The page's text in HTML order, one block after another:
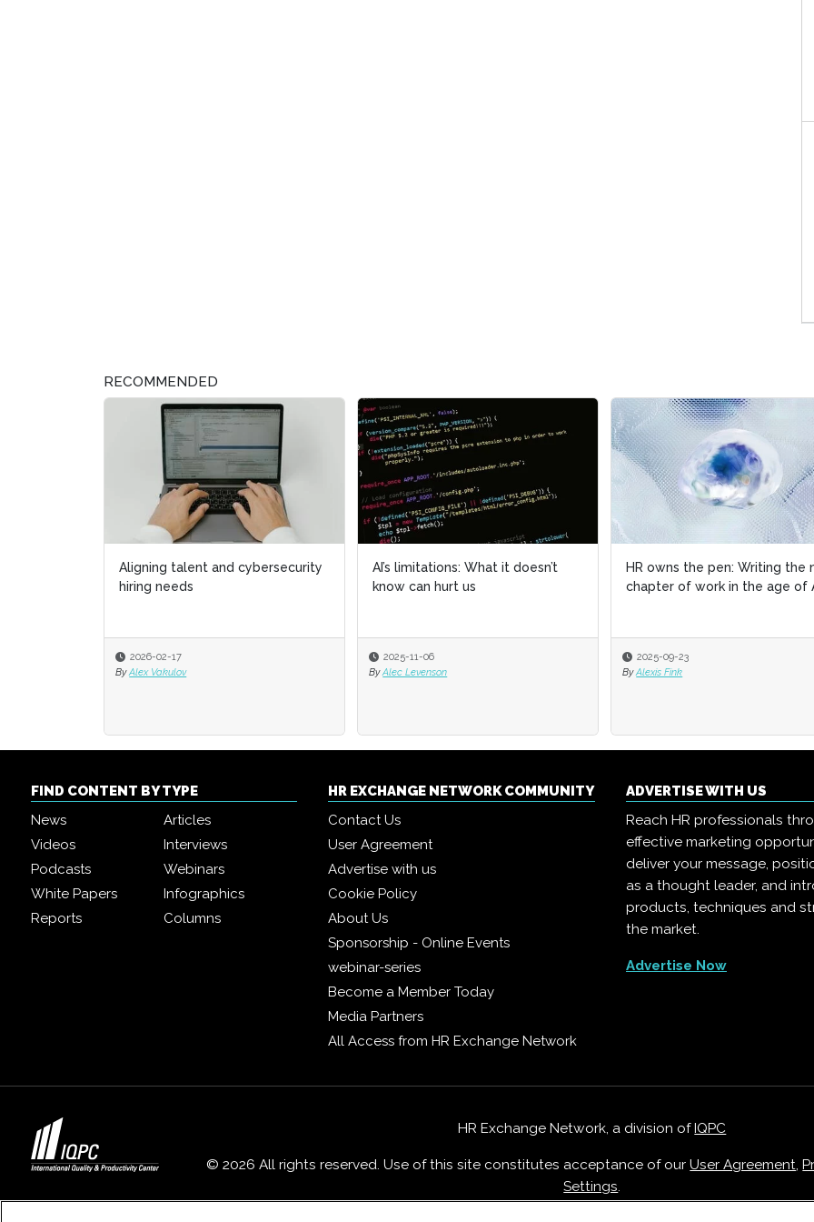
RECOMMENDED
Aligning talent and cybersecurity
hiring needs
2026-02-17
By Alex Vakulov
AI’s limitations: What it doesn’t
know can hurt us
2025-11-06
By Alec Levenson
HR owns the pen: Writing the
chapter of work in the age of
2025-09-23
By Alexis Fink
AI’s limitations: What it doesn’t
know can hurt us
2025-11-06
By Alec Levenson
HR owns the pen: Writing the
chapter of work in the age of
2025-09-23
By Alexis Fink
FIND CONTENT BY TYPE
News
Articles
Videos
Interviews
Podcasts
Webinars
White Papers
Infographics
Reports
Columns
HR EXCHANGE NETWORK COMMUNITY
Contact Us
User Agreement
Advertise with us
Cookie Policy
About Us
Sponsorship - Online Events
webinar-series
Become a Member Today
Media Partners
All Access from HR Exchange Network
ADVERTISE WITH US
Reach HR professionals
effective marketing
deliver your message,
as a thought leader, and
products, techniques and
the market.
Advertise Now
HR Exchange Network, a division ofIQPC
© 2026 All rights reserved. Use of this site constitutes acceptance of ourUser Agreement,
Settings.